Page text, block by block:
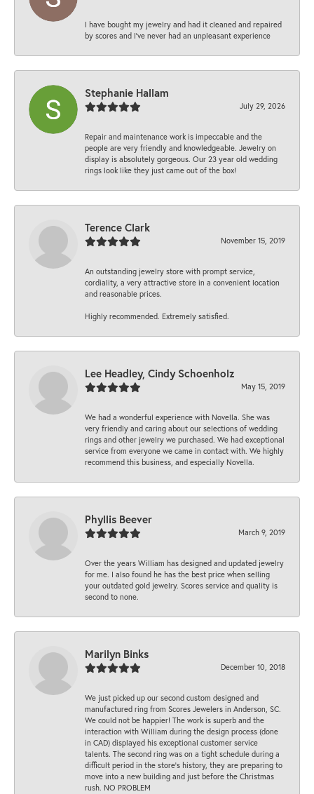
I have bought my jewelry and had it cleaned and repaired
by scores and I've never had an unpleasant experience
Stephanie Hallam
July 29, 2026
Repair and maintenance work is impeccable and the
people are very friendly and knowledgeable. Jewelry on
display is absolutely gorgeous. Our 23 year old wedding
rings look like they just came out of the box!
Terence Clark
November 15, 2019
An outstanding jewelry store with prompt service,
cordiality, a very attractive store in a convenient location
and reasonable prices.
Highly recommended. Extremely satisfied.
Lee Headley, Cindy Schoenholz
May 15, 2019
We had a wonderful experience with Novella. She was
very friendly and caring about our selections of wedding
rings and other jewelry we purchased. We had exceptional
service from everyone we came in contact with. We highly
recommend this business, and especially Novella.
Phyllis Beever
March 9, 2019
Over the years William has designed and updated jewelry
for me. I also found he has the best price when selling
your outdated gold jewelry. Scores service and quality is
second to none.
Marilyn Binks
December 10, 2018
We just picked up our second custom designed and
manufactured ring from Scores Jewelers in Anderson, SC.
We could not be happier! The work is superb and the
interaction with William during the design process (done
in CAD) displayed his exceptional customer service
talents. The second ring was on a tight schedule during a
difficult period in the store’s history, they are preparing to
move into a new building and just before the Christmas
rush. NO PROBLEM